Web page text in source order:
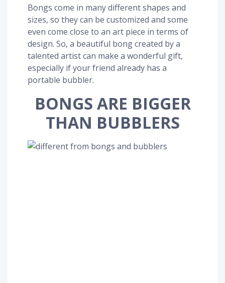
Bongs come in many different shapes and
sizes, so they can be customized and some
even come close to an art piece in terms of
design. So, a beautiful bong created by a
talented artist can make a wonderful gift,
especially if your friend already has a
portable bubbler.
BONGS ARE BIGGER
THAN BUBBLERS